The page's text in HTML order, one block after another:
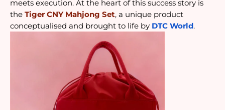
meets execution. At the heart of this success story is
the Tiger CNY Mahjong Set, a unique product
conceptualised and brought to life by DTC World.